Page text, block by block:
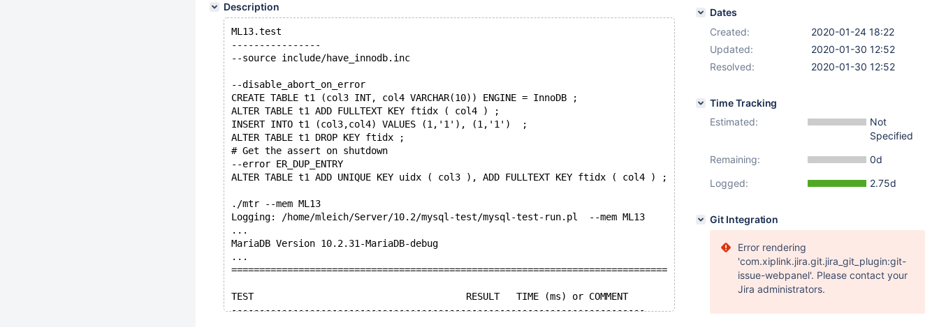
Description
ML13.test
----------------
--source include/have_innodb.inc
--disable_abort_on_error
CREATE TABLE t1 (col3 INT, col4 VARCHAR(10)) ENGINE = InnoDB ;
ALTER TABLE t1 ADD FULLTEXT KEY ftidx ( col4 ) ;
INSERT INTO t1 (col3,col4) VALUES (1,'1'), (1,'1')  ;
ALTER TABLE t1 DROP KEY ftidx ;
# Get the assert on shutdown
--error ER_DUP_ENTRY
ALTER TABLE t1 ADD UNIQUE KEY uidx ( col3 ), ADD FULLTEXT KEY ftidx ( col4 ) ;
./mtr --mem ML13
Logging: /home/mleich/Server/10.2/mysql-test/mysql-test-run.pl  --mem ML13
...
MariaDB Version 10.2.31-MariaDB-debug
...
==============================================================================
TEST                                      RESULT   TIME (ms) or COMMENT
--------------------------------------------------------------------------
Dates
Created:
2020-01-24 18:22
Updated:
2020-01-30 12:52
Resolved:
2020-01-30 12:52
Time Tracking
Estimated:
Not
Specified
Remaining:
0d
Logged:
2.75d
Git Integration
Error rendering
'com.xiplink.jira.git.jira_git_plugin:git-
issue-webpanel'. Please contact your
Jira administrators.